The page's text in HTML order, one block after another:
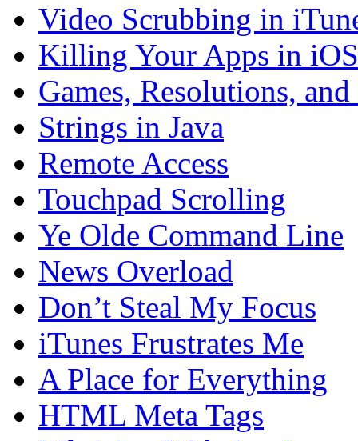
Video Scrubbing in
Killing Your Apps in iOS
Games, Resolutions,
Strings in Java
Remote Access
Touchpad Scrolling
Ye Olde Command Line
News Overload
Don’t Steal My Focus
iTunes Frustrates Me
A Place for Everything
HTML Meta Tags